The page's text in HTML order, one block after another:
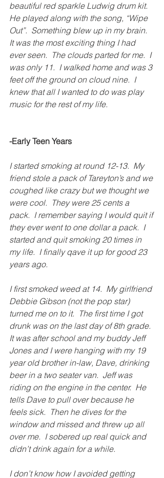
beautiful red sparkle Ludwig drum kit.
He played along with the song, “Wipe
Out”.  Something blew up in my brain.
It was the most exciting thing I had
ever seen.  The clouds parted for me.  I
was only 11.  I walked home and was 3
feet off the ground on cloud nine.  I
knew that all I wanted to do was play
music for the rest of my life.
-Early Teen Years
I started smoking at round 12-13.  My
friend stole a pack of Tareyton’s and we
coughed like crazy but we thought we
were cool.  They were 25 cents a
pack.  I remember saying I would quit if
they ever went to one dollar a pack.  I
started and quit smoking 20 times in
my life.  I finally qave it up for good 23
years ago.
I first smoked weed at 14.  My girlfriend
Debbie Gibson (not the pop star)
turned me on to it.  The first time I got
drunk was on the last day of 8th grade.
It was after school and my buddy Jeff
Jones and I were hanging with my 19
year old brother in-law, Dave, drinking
beer in a two seater van.  Jeff was
riding on the engine in the center.  He
tells Dave to pull over because he
feels sick.  Then he dives for the
window and missed and threw up all
over me.  I sobered up real quick and
didn’t drink again for a while.
I don’t know how I avoided getting